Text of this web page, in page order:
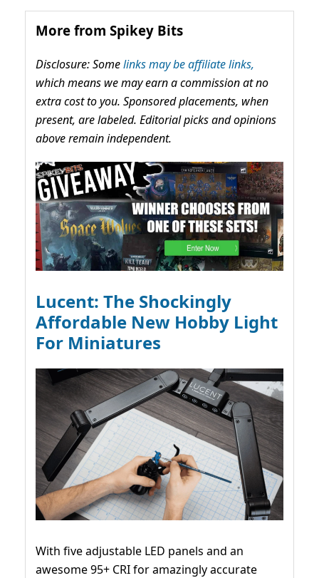
More from Spikey Bits
Disclosure: Somelinks may be affiliate links,
which means we may earn a commission at no
extra cost to you. Sponsored placements, when
present, are labeled. Editorial picks and opinions
above remain independent.
Lucent: The Shockingly
Affordable New Hobby Light
For Miniatures
With five adjustable LED panels and an
awesome 95+ CRI for amazingly accurate